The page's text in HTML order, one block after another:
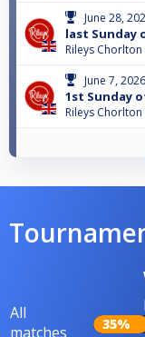
June 28,
last Sunday
Rileys Chorlton
June 7, 2026
1st Sunday
Rileys Chorlton
All
matches
35%